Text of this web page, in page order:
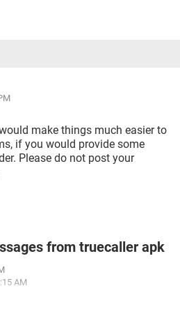
make things much easier to
if you would provide some
Please do not post your
from truecaller apk
AM